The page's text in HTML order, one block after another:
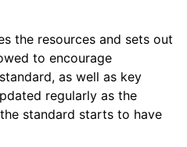
the resources and sets out
to encourage
as well as key
regularly as the
standard starts to have